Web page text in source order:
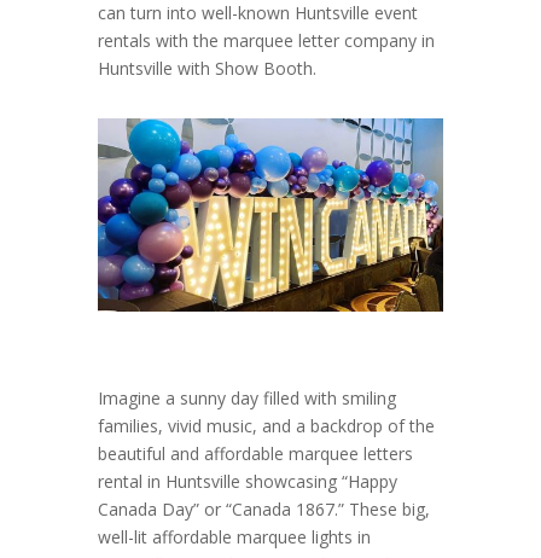
can turn into well-known Huntsville event
rentals with the marquee letter company in
Huntsville with Show Booth.
Imagine a sunny day filled with smiling
families, vivid music, and a backdrop of the
beautiful and affordable marquee letters
rental in Huntsville showcasing “Happy
Canada Day” or “Canada 1867.” These big,
well-lit affordable marquee lights in